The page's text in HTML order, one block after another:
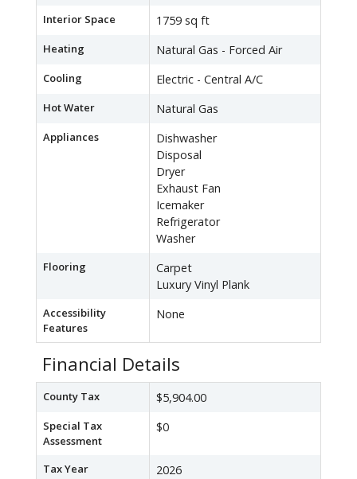
Interior Space 1759 sq ft
Heating Natural Gas - Forced Air
Cooling Electric - Central A/C
Hot Water Natural Gas
Appliances
Dishwasher
Disposal
Dryer
Exhaust Fan
Icemaker
Refrigerator
Washer
Flooring
Carpet
Luxury Vinyl Plank
Accessibility
Features
None
Financial Details
County Tax $5,904.00
Special Tax
Assessment
$0
Tax Year 2026